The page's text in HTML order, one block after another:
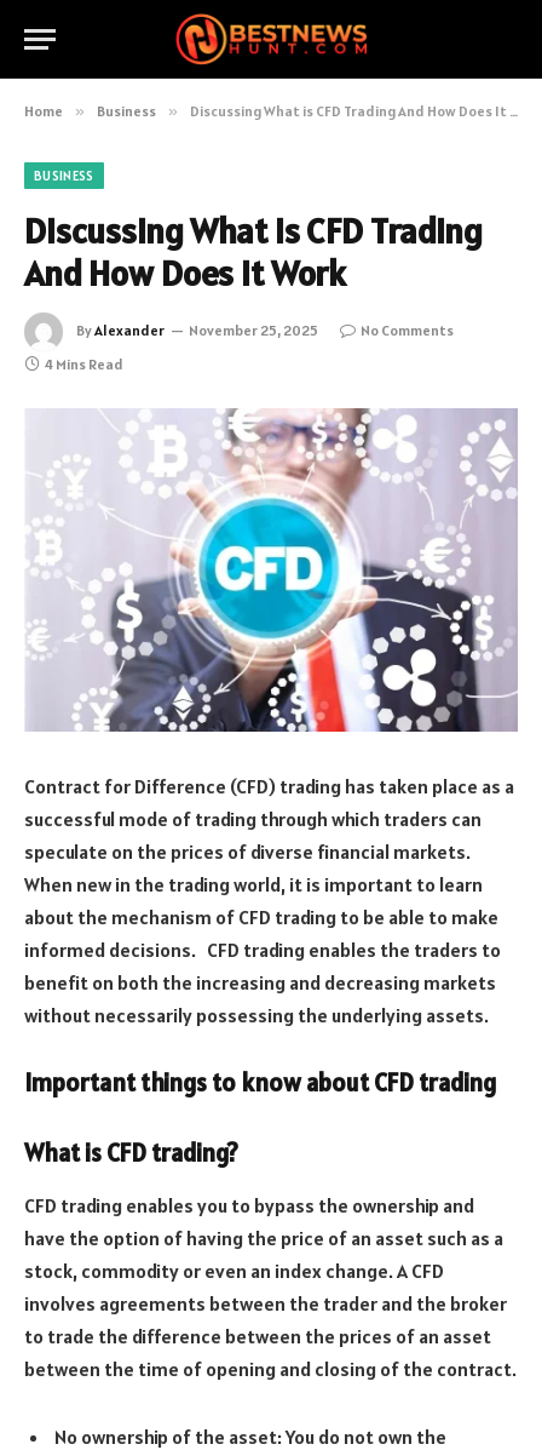
Home » Business » Discussing What is CFD Trading And How Does It Work
BUSINESS
Discussing What is CFD Trading
And How Does It Work
ByAlexander November 25, 2025
No Comments
4 Mins Read
Contract for Difference (CFD) trading has taken place as a
successful mode of trading through which traders can
speculate on the prices of diverse financial markets.
When new in the trading world, it is important to learn
about the mechanism of CFD trading to be able to make
informed decisions. CFD trading enables the traders to
benefit on both the increasing and decreasing markets
without necessarily possessing the underlying assets.
Important things to know about CFD trading
What is CFD trading?
CFD trading enables you to bypass the ownership and
have the option of having the price of an asset such as a
stock, commodity or even an index change. A CFD
involves agreements between the trader and the broker
to trade the difference between the prices of an asset
between the time of opening and closing of the contract.
No ownership of the asset: You do not own the